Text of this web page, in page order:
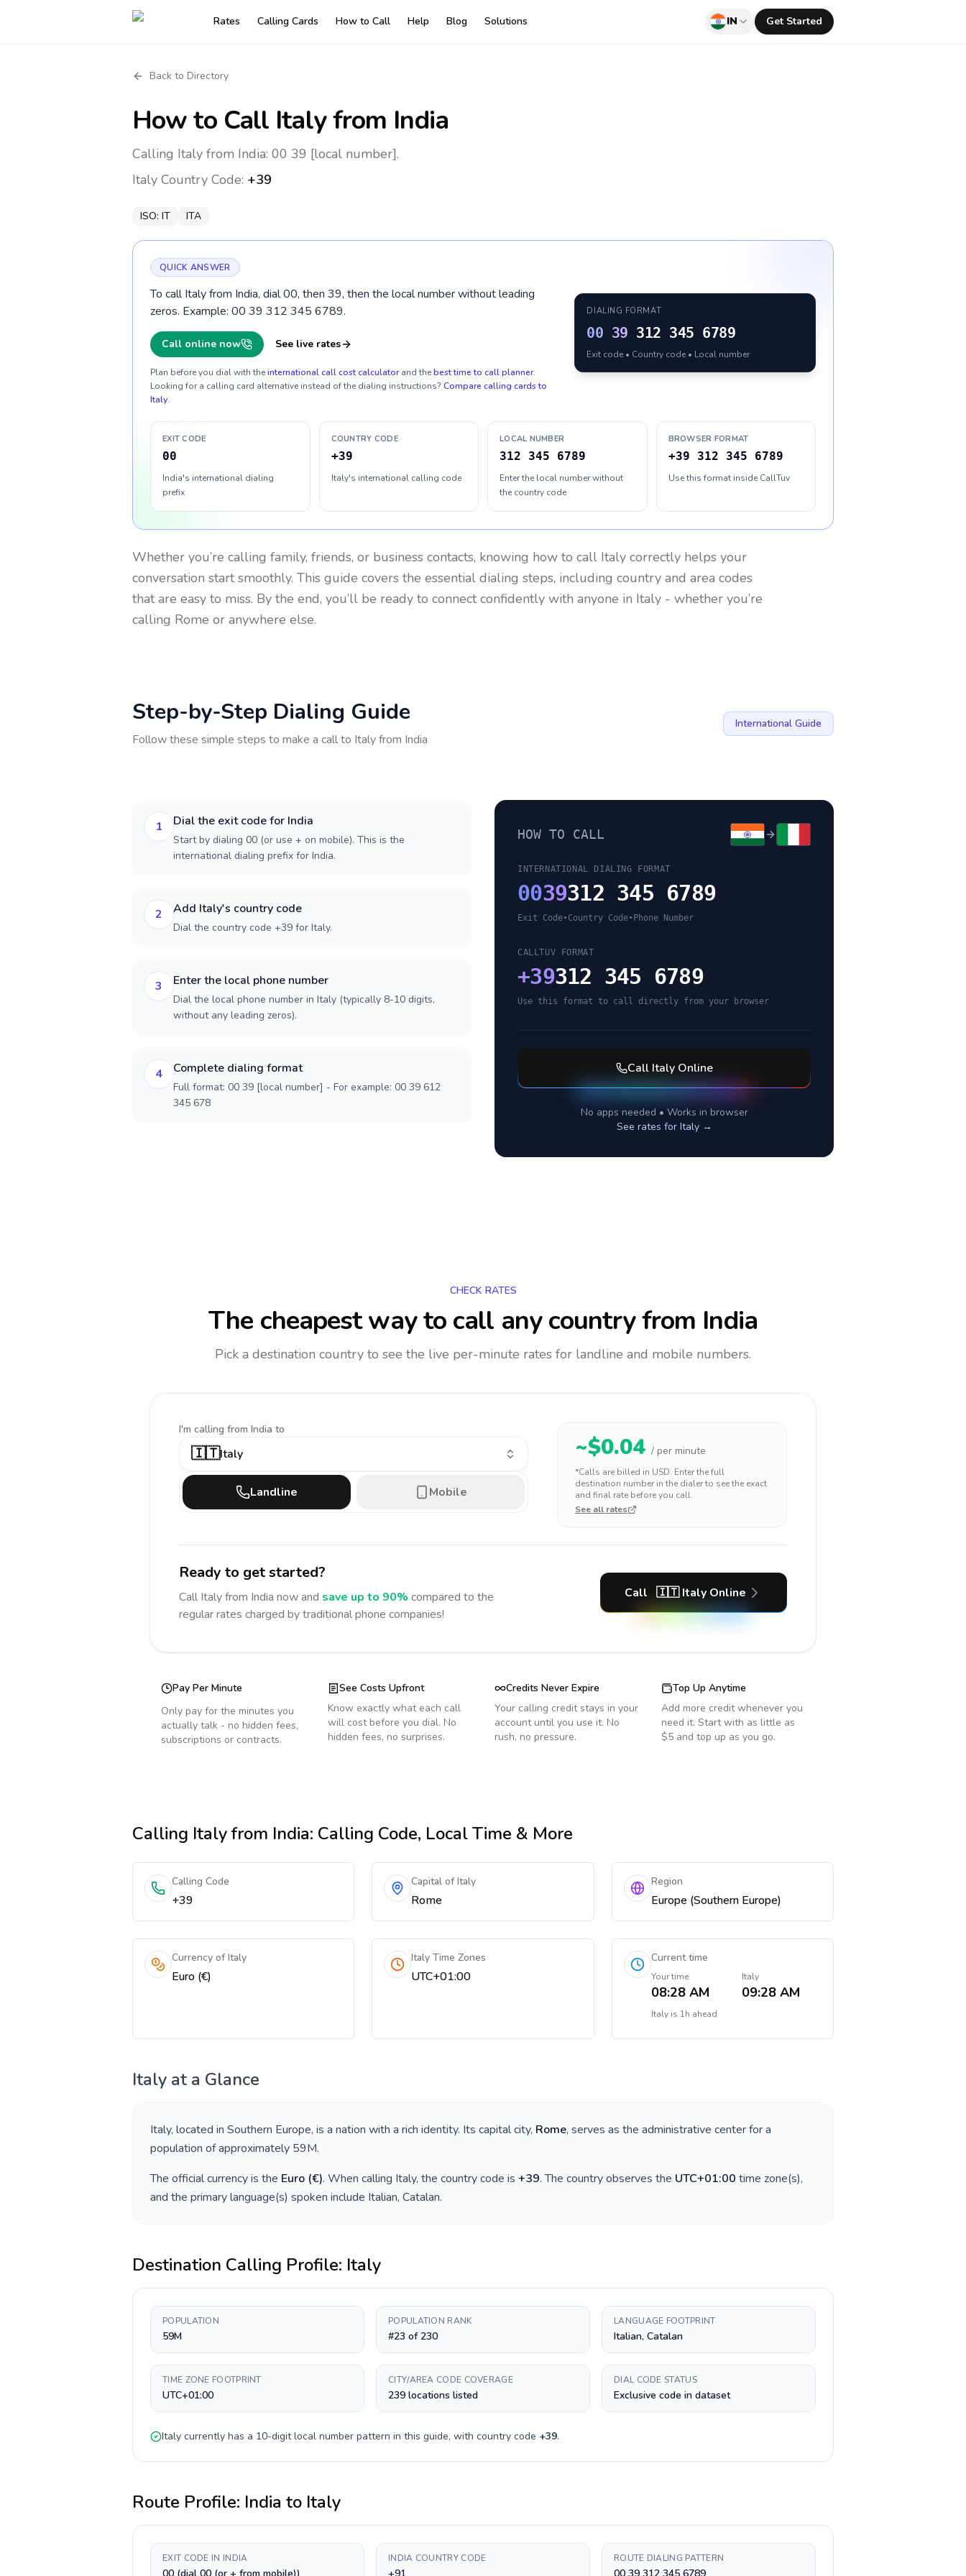
Rates Calling Cards How to Call Help Blog Solutions IN Get Started
Back to Directory
How to Call Italyfrom India
Calling Italy from India: 00 39 [local number].
Italy Country Code: +39
ISO: IT ITA
QUICK ANSWER
To call Italy from India, dial 00, then 39, then the local number without leading
zeros. Example: 00 39 312 345 6789.
Call online now See live rates
Plan before you dial with theinternational call cost calculator and thebest time to call planner.
Looking for a calling card alternative instead of the dialing instructions? Compare calling cards to
Italy.
DIALING FORMAT
00 39 312 345 6789
Exit code • Country code • Local number
EXIT CODE
00
India's international dialing
prefix
COUNTRY CODE
+39
Italy's international calling code
LOCAL NUMBER
312 345 6789
Enter the local number without
the country code
BROWSER FORMAT
+39 312 345 6789
Use this format inside CallTuv
Whether you’re calling family, friends, or business contacts, knowing how to call Italy correctly helps your
conversation start smoothly. This guide covers the essential dialing steps, including country and area codes
that are easy to miss. By the end, you’ll be ready to connect confidently with anyone in Italy - whether you’re
calling Rome or anywhere else.
Step-by-Step Dialing Guide
Follow these simple steps to make a call to Italyfrom India
International Guide
1 Dial the exit code for India
Start by dialing 00 (or use + on mobile). This is the
international dialing prefix for India.
2 Add Italy's country code
Dial the country code +39 for Italy.
3 Enter the local phone number
Dial the local phone number in Italy (typically 8-10 digits,
without any leading zeros).
4 Complete dialing format
Full format: 00 39 [local number] - For example: 00 39 612
345 678
HOW TO CALL
INTERNATIONAL DIALING FORMAT
0039312 345 6789
Exit Code•Country Code• Phone Number
CALLTUV FORMAT
+39312 345 6789
Use this format to call directly from your browser
Call ItalyOnline
No apps needed • Works in browser
See rates for Italy→
CHECK RATES
The cheapest way to call any countryfrom India
Pick a destination country to see the live per-minute rates for landline and mobile numbers.
I'm calling from India to
🇮🇹Italy
Landline Mobile
~$0.04 / per minute
*Calls are billed in USD. Enter the full
destination number in the dialer to see the exact
and final rate before you call.
See all rates
Ready to get started?
Call Italyfrom India now and save up to 90% compared to the
regular rates charged by traditional phone companies!
Call 🇮🇹 ItalyOnline
Pay Per Minute
Only pay for the minutes you
actually talk - no hidden fees,
subscriptions or contracts.
See Costs Upfront
Know exactly what each call
will cost before you dial. No
hidden fees, no surprises.
Credits Never Expire
Your calling credit stays in your
account until you use it. No
rush, no pressure.
Top Up Anytime
Add more credit whenever you
need it. Start with as little as
$5 and top up as you go.
Calling Italyfrom India: Calling Code, Local Time & More
Calling Code
+39
Capital of Italy
Rome
Region
Europe (Southern Europe)
Currency of Italy
Euro (€)
Italy Time Zones
UTC+01:00
Current time
Your time
08:28 AM
Italy
09:28 AM
Italyis 1h ahead
Italy at a Glance
Italy, located in Southern Europe, is a nation with a rich identity. Its capital city, Rome, serves as the administrative center for a
population of approximately 59M.
The official currency is the Euro (€). When calling Italy, the country code is +39. The country observes the UTC+01:00 time zone(s),
and the primary language(s) spoken include Italian, Catalan.
Destination Calling Profile: Italy
POPULATION
59M
POPULATION RANK
#23 of 230
LANGUAGE FOOTPRINT
Italian, Catalan
TIME ZONE FOOTPRINT
UTC+01:00
CITY/AREA CODE COVERAGE
239 locations listed
DIAL CODE STATUS
Exclusive code in dataset
Italy currently has a 10-digitlocal number pattern in this guide, with country code +39.
Route Profile: India to Italy
EXIT CODE IN INDIA INDIA COUNTRY CODE ROUTE DIALING PATTERN